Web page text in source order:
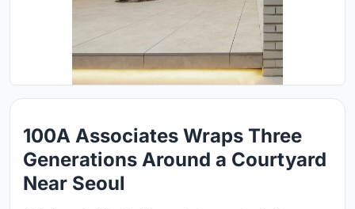
100A Associates Wraps Three
Generations Around a Courtyard
Near Seoul